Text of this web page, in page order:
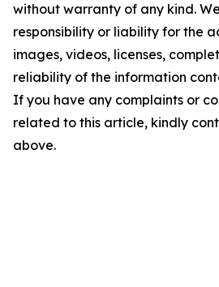
without warranty of any kind.
responsibility or liability for the
images, videos, licenses,
reliability of the information
If you have any complaints or
related to this article, kindly
above.